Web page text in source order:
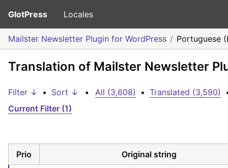
GlotPress Locales
Mailster Newsletter Plugin for WordPress Portuguese
Translation of Mailster Newsletter
Filter ↓ • Sort ↓ • All (3,608) • Translated (3,590)
Current Filter (1)
Prio Original string